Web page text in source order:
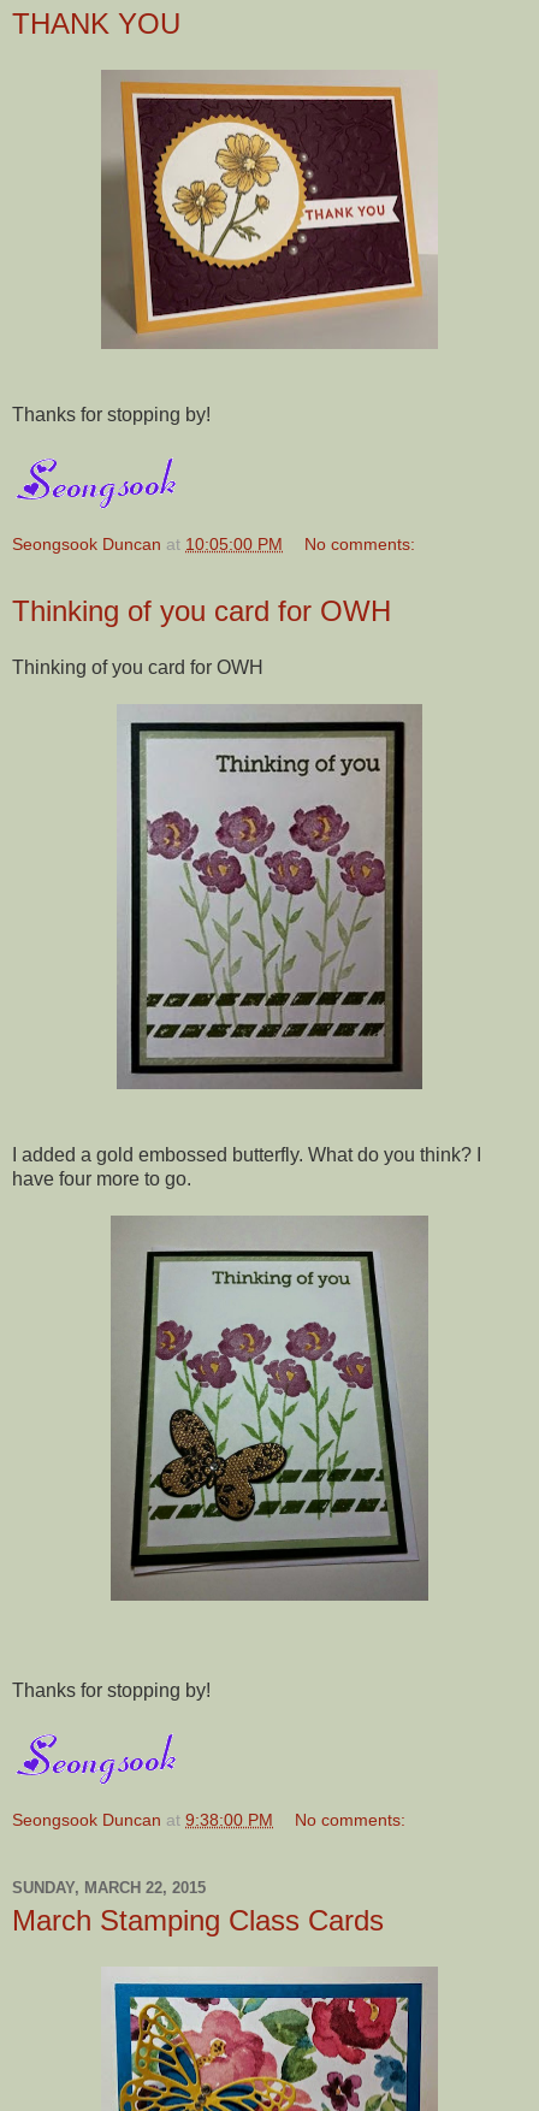
THANK YOU
Thanks for stopping by!
Seongsook Duncan at 10:05:00 PM No comments:
Thinking of you card for OWH
Thinking of you card for OWH
I added a gold embossed butterfly. What do you think? I
have four more to go.
Thanks for stopping by!
Seongsook Duncan at 9:38:00 PM No comments:
SUNDAY, MARCH 22, 2015
March Stamping Class Cards